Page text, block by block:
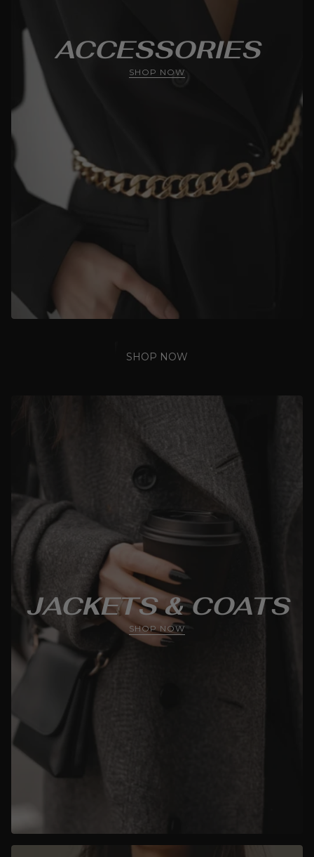
ACCESSORIES
SHOP NOW
SHOP NOW
JACKETS & COATS
SHOP NOW